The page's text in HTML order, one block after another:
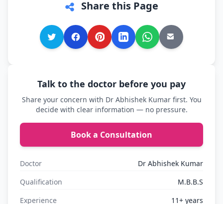
Share this Page
Talk to the doctor before you pay
Share your concern with Dr Abhishek Kumar first. You
decide with clear information — no pressure.
Book a Consultation
Doctor
Dr Abhishek Kumar
Qualification
M.B.B.S
Experience
11+ years